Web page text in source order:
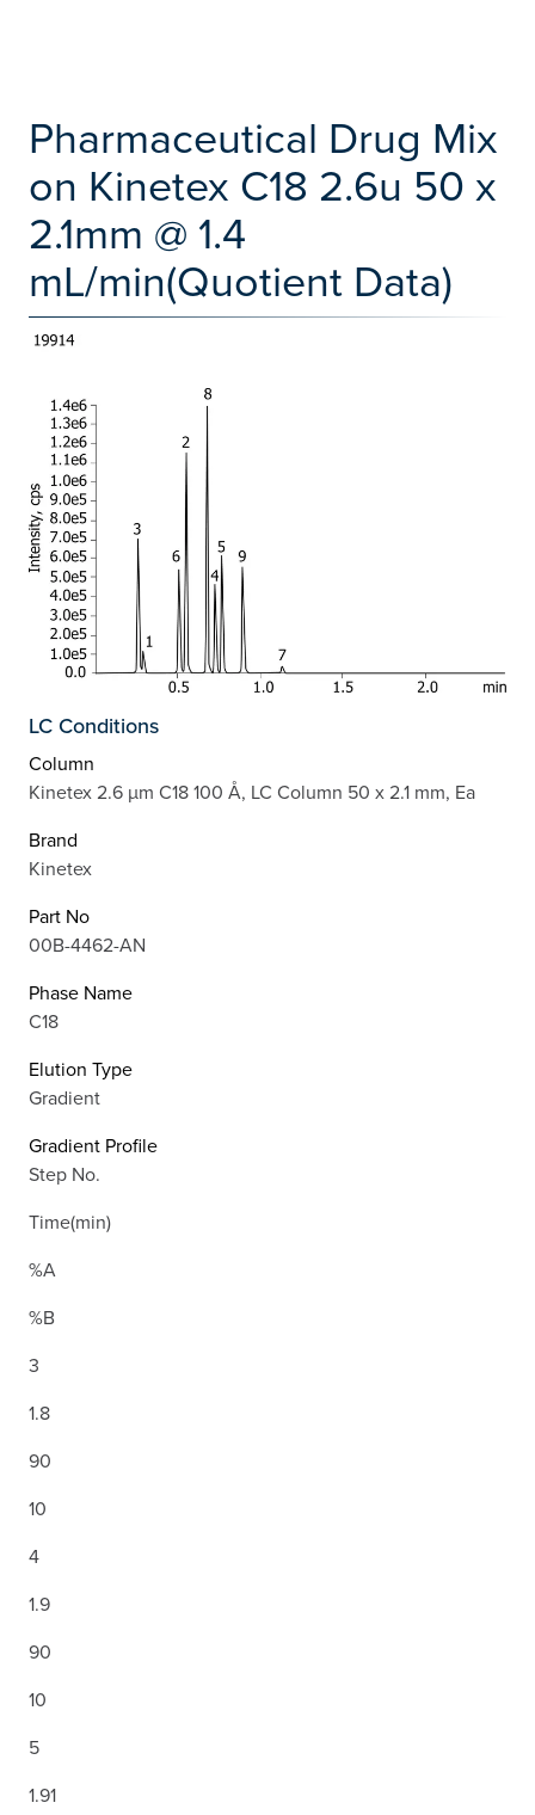
Pharmaceutical Drug Mix
on Kinetex C18 2.6u 50 x
2.1mm @ 1.4
mL/min(Quotient Data)
LC Conditions
Column
Kinetex 2.6 µm C18 100 Å, LC Column 50 x 2.1 mm, Ea
Brand
Kinetex
Part No
00B-4462-AN
Phase Name
C18
Elution Type
Gradient
Gradient Profile
Step No.
Time(min)
%A
%B
3
1.8
90
10
4
1.9
90
10
5
1.91